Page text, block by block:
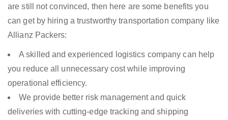
are still not convinced, then here are some benefits you
can get by hiring a trustworthy transportation company like
Allianz Packers:
A skilled and experienced logistics company can help
you reduce all unnecessary cost while improving
operational efficiency.
We provide better risk management and quick
deliveries with cutting-edge tracking and shipping